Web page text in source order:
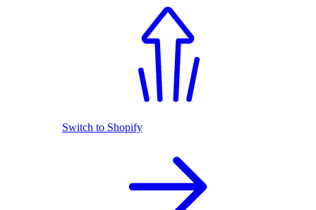
Switch to Shopify